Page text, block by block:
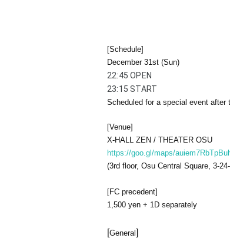
[Schedule]
December 31st (Sun)
22:45 OPEN
23:15 START
Scheduled for a special event after
[Venue]
X-HALL ZEN / THEATER OSU
https://goo.gl/maps/
(3rd floor, Osu Central Square, 3-
[FC precedent]
1,500 yen + 1D separately
[General]